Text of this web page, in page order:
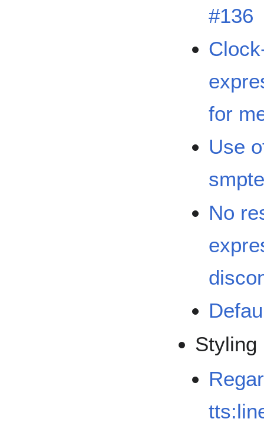
#136
for
Use
No
Styling